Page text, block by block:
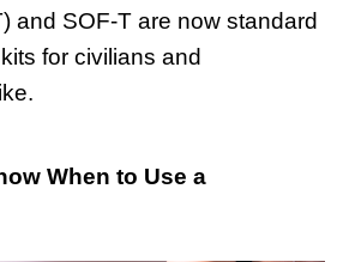
and SOF-T are now standard
for civilians and
When to Use a